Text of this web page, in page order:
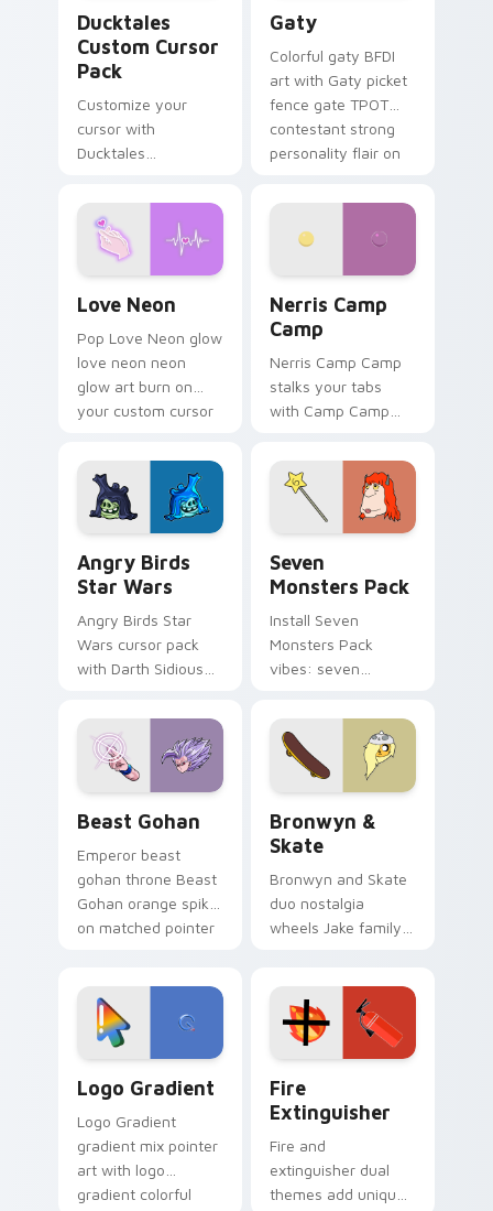
Ducktales
Custom Cursor
Pack
Customize your
cursor with
Ducktales
Gaty
Colorful gaty BFDI
art with Gaty picket
fence gate TPOT
contestant strong
personality flair on
Love Neon
Pop Love Neon glow
love neon neon
glow art burn on
your custom cursor
fluorescent neon
desktop flair.
Nerris Camp
Camp
Nerris Camp Camp
stalks your tabs
with Camp Camp
Angry Birds
Star Wars
Angry Birds Star
Wars cursor pack
with Darth Sidious
blue hand cursors
from the crossover
slingshot saga.
Seven
Monsters Pack
Install Seven
Monsters Pack
vibes: seven
cartoon fans.
Beast Gohan
Emperor beast
gohan throne Beast
Gohan orange spiky
on matched pointer
tyrant energy.
Bronwyn &
Skate
Bronwyn and Skate
duo nostalgia
wheels Jake family
custom cursor
pointer pair.
Logo Gradient
Logo Gradient
gradient mix pointer
art with logo
gradient colorful
Fire
Extinguisher
Fire and
extinguisher dual
themes add unique